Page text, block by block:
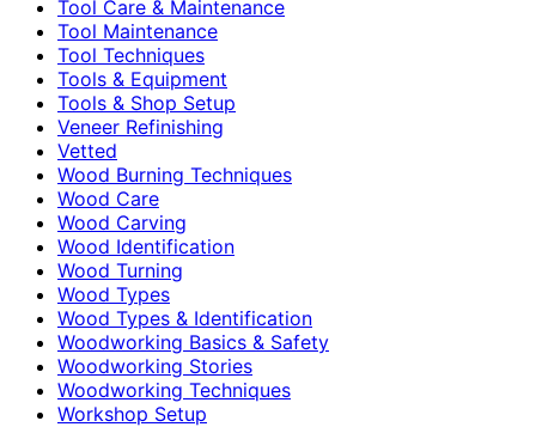
Tool Care & Maintenance
Tool Maintenance
Tool Techniques
Tools & Equipment
Tools & Shop Setup
Veneer Refinishing
Vetted
Wood Burning Techniques
Wood Care
Wood Carving
Wood Identification
Wood Turning
Wood Types
Wood Types & Identification
Woodworking Basics & Safety
Woodworking Stories
Woodworking Techniques
Workshop Setup